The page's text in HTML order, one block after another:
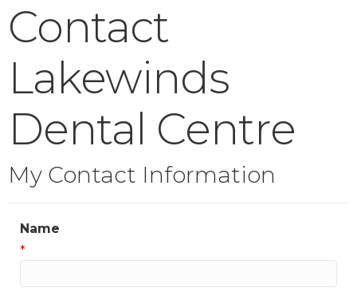
Contact
Lakewinds
Dental Centre
My Contact Information
Name
*